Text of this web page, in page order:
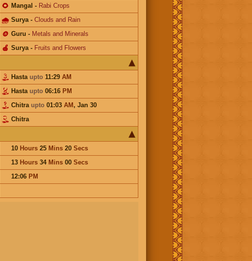
Mangal
🌻 - Rabi Crops
Surya
🌧 - Clouds and Rain
Guru
🪙 - Metals and Minerals
Surya
🍎 - Fruits and Flowers
Hasta upto11:29 AM
Hasta upto06:16 PM
Chitra upto01:03 AM, Jan 30
Chitra
10 Hours25 Mins20 Secs
13 Hours34 Mins00 Secs
12:06 PM